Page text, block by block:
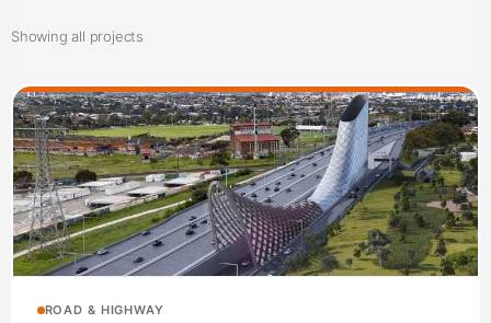
Showing all projects
ROAD & HIGHWAY